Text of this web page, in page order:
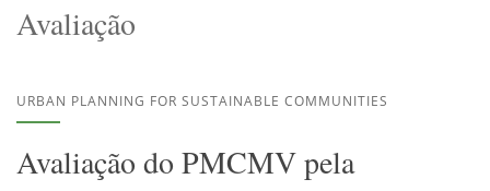
Avaliação
URBAN PLANNING FOR SUSTAINABLE COMMUNITIES
Avaliação do PMCMV pela